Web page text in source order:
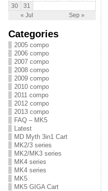
« Jul Sep »
30
31
Categories
2005 compo
2006 compo
2007 compo
2008 compo
2009 compo
2010 compo
2011 compo
2012 compo
2013 compo
FAQ – MK5
Latest
MD Myth 3in1 Cart
MK2/3 series
MK2/MK3 series
MK4 series
MK4 series
MK5
MK5 GIGA Cart